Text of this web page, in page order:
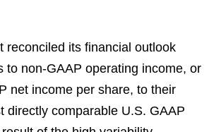
reconciled its financial outlook
to non-GAAP operating income, or
net income per share, to their
directly comparable U.S. GAAP